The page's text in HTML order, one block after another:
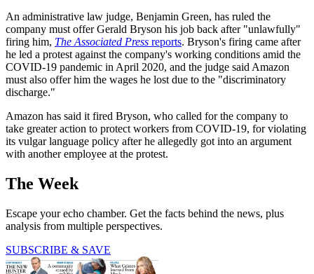
An administrative law judge, Benjamin Green, has ruled the
company must offer Gerald Bryson his job back after "unlawfully"
firing him, The Associated Press reports. Bryson's firing came after
he led a protest against the company's working conditions amid the
COVID-19 pandemic in April 2020, and the judge said Amazon
must also offer him the wages he lost due to the "discriminatory
discharge."
Amazon has said it fired Bryson, who called for the company to
take greater action to protect workers from COVID-19, for violating
its vulgar language policy after he allegedly got into an argument
with another employee at the protest.
The Week
Escape your echo chamber. Get the facts behind the news, plus
analysis from multiple perspectives.
SUBSCRIBE & SAVE